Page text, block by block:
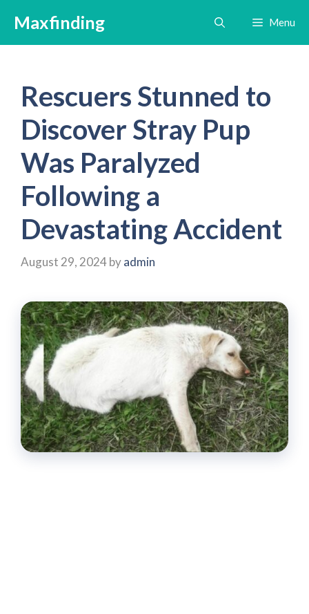
content
Maxfinding Menu
Rescuers Stunned to
Discover Stray Pup
Was Paralyzed
Following a
Devastating Accident
August 29, 2024byadmin